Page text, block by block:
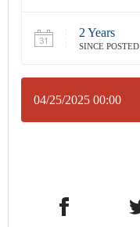
2 Years
SINCE POSTED
04/25/2025 00:00